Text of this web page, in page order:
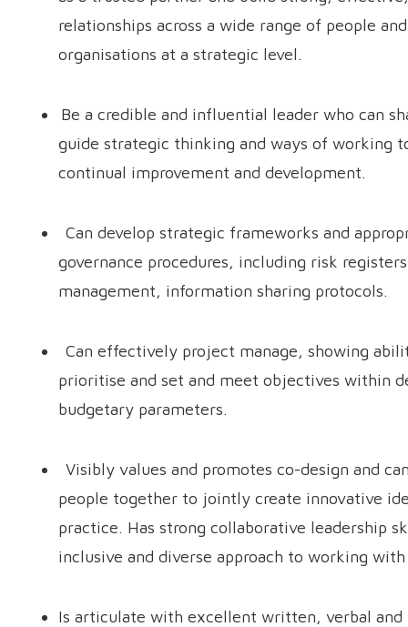
relationships across a wide range of people and
organisations at a strategic level.
Be a credible and influential leader who can
guide strategic thinking and ways of working
continual improvement and development.
Can develop strategic frameworks and
governance procedures, including risk
management, information sharing protocols.
Can effectively project manage, showing
prioritise and set and meet objectives within
budgetary parameters.
Visibly values and promotes co-design and
people together to jointly create innovative
practice. Has strong collaborative leadership
inclusive and diverse approach to working
Is articulate with excellent written, verbal and